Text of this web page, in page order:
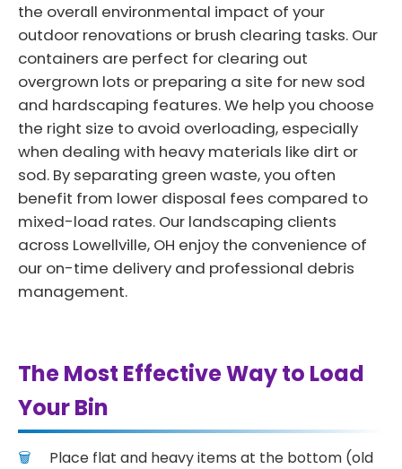
the overall environmental impact of your
outdoor renovations or brush clearing tasks. Our
containers are perfect for clearing out
overgrown lots or preparing a site for new sod
and hardscaping features. We help you choose
the right size to avoid overloading, especially
when dealing with heavy materials like dirt or
sod. By separating green waste, you often
benefit from lower disposal fees compared to
mixed-load rates. Our landscaping clients
across Lowellville, OH enjoy the convenience of
our on-time delivery and professional debris
management.
The Most Effective Way to Load
Your Bin
Place flat and heavy items at the bottom (old